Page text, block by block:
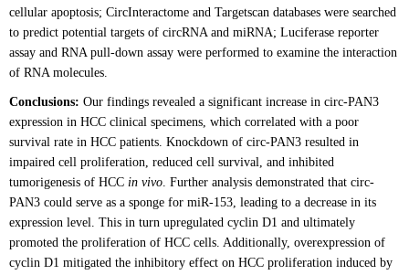
cellular apoptosis; CircInteractome and Targetscan databases were searched
to predict potential targets of circRNA and miRNA; Luciferase reporter
assay and RNA pull-down assay were performed to examine the interaction
of RNA molecules.
Conclusions: Our findings revealed a significant increase in circ-PAN3
expression in HCC clinical specimens, which correlated with a poor
survival rate in HCC patients. Knockdown of circ-PAN3 resulted in
impaired cell proliferation, reduced cell survival, and inhibited
tumorigenesis of HCC in vivo. Further analysis demonstrated that circ-
PAN3 could serve as a sponge for miR-153, leading to a decrease in its
expression level. This in turn upregulated cyclin D1 and ultimately
promoted the proliferation of HCC cells. Additionally, overexpression of
cyclin D1 mitigated the inhibitory effect on HCC proliferation induced by